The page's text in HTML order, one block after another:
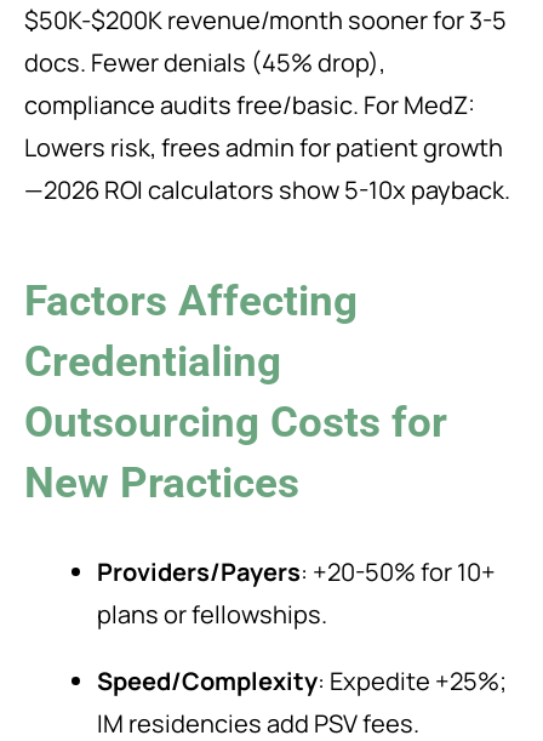
$50K-$200K revenue/month sooner for 3-5
docs. Fewer denials (45% drop),
compliance audits free/basic. For MedZ:
Lowers risk, frees admin for patient growth
—2026 ROI calculators show 5-10x payback.
Factors Affecting
Credentialing
Outsourcing Costs for
New Practices
Providers/Payers: +20-50% for 10+
plans or fellowships.
Speed/Complexity: Expedite +25%;
IM residencies add PSV fees.